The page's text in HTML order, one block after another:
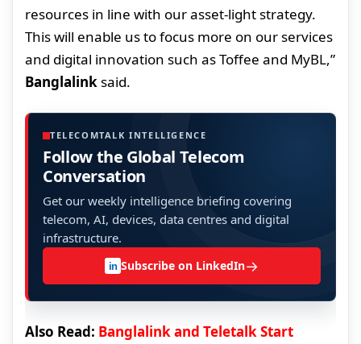
resources in line with our asset-light strategy.
This will enable us to focus more on our services
and digital innovation such as Toffee and MyBL,”
Banglalinksaid.
TELECOMTALK INTELLIGENCE
Follow the Global Telecom
Conversation
Get our weekly intelligence briefing covering
telecom, AI, devices, data centres and digital
infrastructure.
in Subscribe on LinkedIn→
Also Read: Banglalink and Teletalk Start